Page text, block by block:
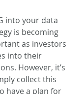
into your data
is becoming
as investors
into their
However, it’s
collect this
have a plan for